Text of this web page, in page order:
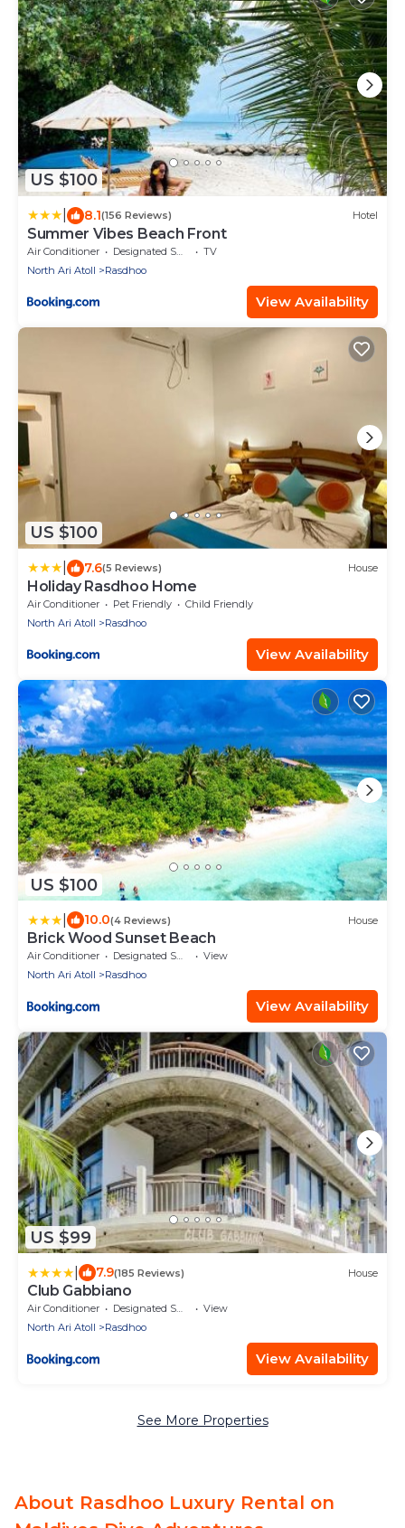
US $100
8.1(156 Reviews) Hotel
Summer Vibes Beach Front
Air Conditioner Designated Smoking Area
TV
North Ari Atoll
Rasdhoo
View Availability
US $100
7.6(5 Reviews) House
Holiday Rasdhoo Home
Air Conditioner Pet Friendly
Child Friendly
North Ari Atoll
Rasdhoo
View Availability
US $100
10.0(4 Reviews) House
Brick Wood Sunset Beach
Air Conditioner Designated Smoking Area
View
North Ari Atoll
Rasdhoo
View Availability
US $99
7.9(185 Reviews) House
Club Gabbiano
Air Conditioner Designated Smoking Area
View
North Ari Atoll
Rasdhoo
View Availability
See More Properties
About Rasdhoo Luxury Rental on